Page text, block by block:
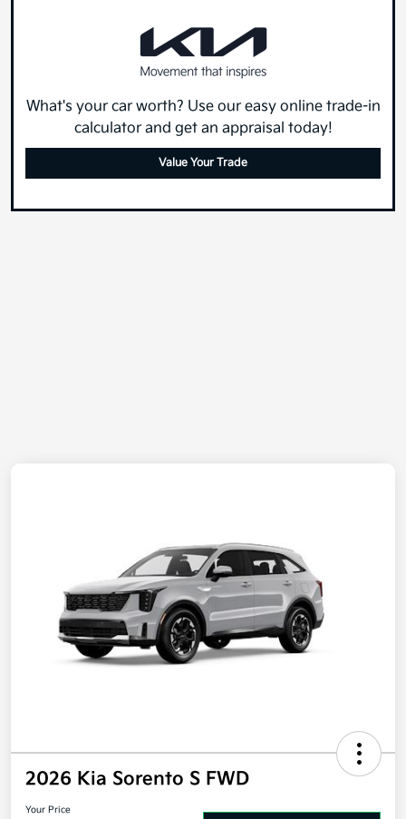
What's your car worth? Use our easy online trade-in
calculator and get an appraisal today!
Value Your Trade
2026 Kia Sorento S FWD
Your Price